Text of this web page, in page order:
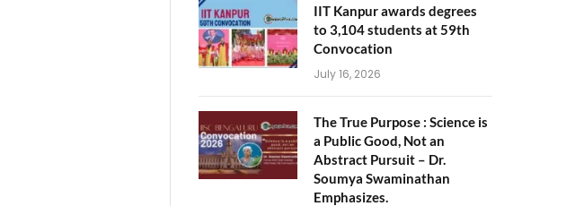
IIT Kanpur awards degrees
to 3,104 students at 59th
Convocation
July 16, 2026
The True Purpose : Science is
a Public Good, Not an
Abstract Pursuit – Dr.
Soumya Swaminathan
Emphasizes.